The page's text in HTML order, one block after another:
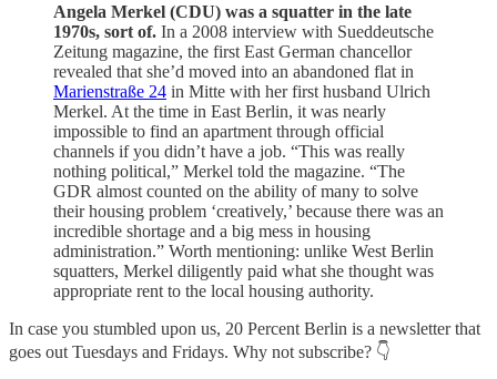
Angela Merkel (CDU) was a squatter in the late
1970s, sort of. In a 2008 interview with Sueddeutsche
Zeitung magazine, the first East German chancellor
revealed that she’d moved into an abandoned flat in
Marienstraße 24 in Mitte with her first husband Ulrich
Merkel. At the time in East Berlin, it was nearly
impossible to find an apartment through official
channels if you didn’t have a job. “This was really
nothing political,” Merkel told the magazine. “The
GDR almost counted on the ability of many to solve
their housing problem ‘creatively,’ because there was an
incredible shortage and a big mess in housing
administration.” Worth mentioning: unlike West Berlin
squatters, Merkel diligently paid what she thought was
appropriate rent to the local housing authority.
In case you stumbled upon us, 20 Percent Berlin is a newsletter that
goes out Tuesdays and Fridays. Why not subscribe? 👇